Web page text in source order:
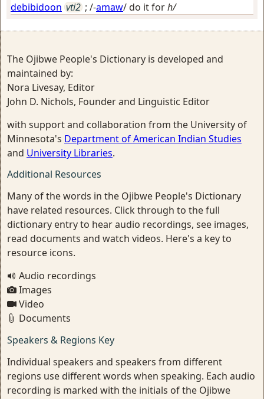
debibidoon vti2 ; /-amaw/do it forh/
The Ojibwe People's Dictionary is developed and
maintained by:
Nora Livesay, Editor
John D. Nichols, Founder and Linguistic Editor
with support and collaboration from the University of
Minnesota's Department of American Indian Studies
and University Libraries.
Additional Resources
Many of the words in the Ojibwe People's Dictionary
have related resources. Click through to the full
dictionary entry to hear audio recordings, see images,
read documents and watch videos. Here's a key to
resource icons.
Audio recordings
Images
Video
Documents
Speakers & Regions Key
Individual speakers and speakers from different
regions use different words when speaking. Each audio
recording is marked with the initials of the Ojibwe